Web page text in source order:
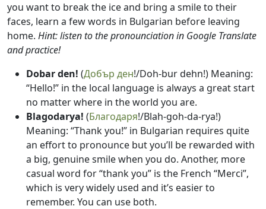
you want to break the ice and bring a smile to their
faces, learn a few words in Bulgarian before leaving
home. Hint: listen to the pronounciation in Google Translate
and practice!
Dobar den! (Добър ден!/Doh-bur dehn!) Meaning:
“Hello!” in the local language is always a great start
no matter where in the world you are.
Blagodarya! (Благодаря!/Blah-goh-da-rya!)
Meaning: “Thank you!” in Bulgarian requires quite
an effort to pronounce but you’ll be rewarded with
a big, genuine smile when you do. Another, more
casual word for “thank you” is the French “Merci”,
which is very widely used and it’s easier to
remember. You can use both.